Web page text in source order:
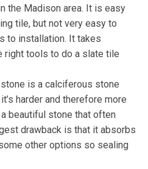
the Madison area. It is easy
tile, but not very easy to
to installation. It takes
right tools to do a slate tile
is a calciferous stone
harder and therefore more
beautiful stone that often
drawback is that it absorbs
other options so sealing